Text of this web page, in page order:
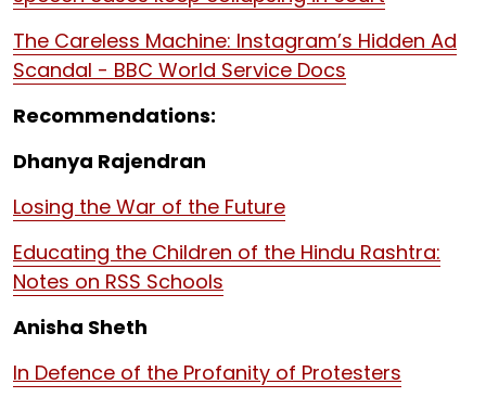
The Careless Machine: Instagram’s Hidden Ad
Scandal - BBC World Service Docs
Recommendations:
Dhanya Rajendran
Losing the War of the Future
Educating the Children of the Hindu Rashtra:
Notes on RSS Schools
Anisha Sheth
In Defence of the Profanity of Protesters